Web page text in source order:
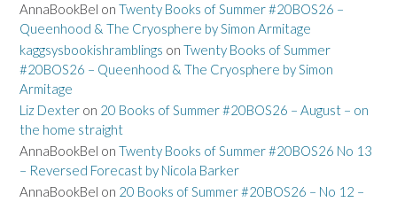
AnnaBookBel on Twenty Books of Summer #20BOS26 –
Queenhood & The Cryosphere by Simon Armitage
kaggsysbookishramblings on Twenty Books of Summer
#20BOS26 – Queenhood & The Cryosphere by Simon
Armitage
Liz Dexter on 20 Books of Summer #20BOS26 – August – on
the home straight
AnnaBookBel on Twenty Books of Summer #20BOS26 No 13
– Reversed Forecast by Nicola Barker
AnnaBookBel on 20 Books of Summer #20BOS26 – No 12 –